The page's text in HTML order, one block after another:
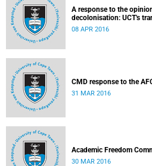
A response to the
decolonisation: UCT's
08 APR 2016
CMD response to the
31 MAR 2016
Academic Freedom
30 MAR 2016